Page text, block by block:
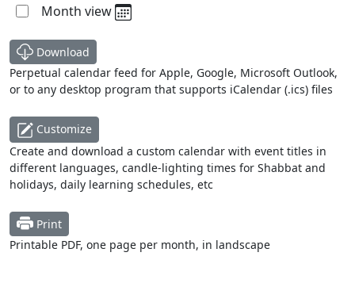
Month view
Download
Perpetual calendar feed for Apple, Google, Microsoft Outlook,
or to any desktop program that supports iCalendar (.ics) files
Customize
Create and download a custom calendar with event titles in
different languages, candle-lighting times for Shabbat and
holidays, daily learning schedules, etc
Print
Printable PDF, one page per month, in landscape